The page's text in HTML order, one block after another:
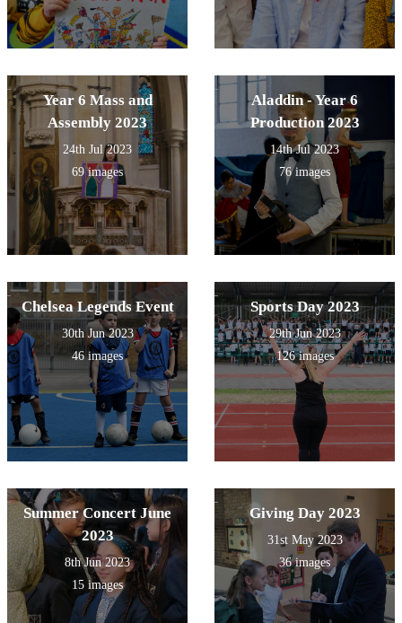
Year 6 Mass and
Assembly 2023
24th Jul 2023
69 images
Aladdin - Year 6
Production 2023
14th Jul 2023
76 images
Chelsea Legends Event
30th Jun 2023
46 images
Sports Day 2023
29th Jun 2023
126 images
Summer Concert June
2023
8th Jun 2023
15 images
Giving Day 2023
31st May 2023
36 images